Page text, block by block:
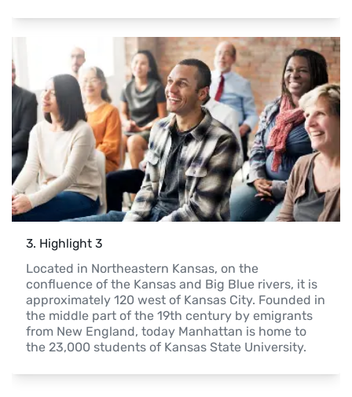
3. Highlight 3
Located in Northeastern Kansas, on the
confluence of the Kansas and Big Blue rivers, it is
approximately 120 west of Kansas City. Founded in
the middle part of the 19th century by emigrants
from New England, today Manhattan is home to
the 23,000 students of Kansas State University.